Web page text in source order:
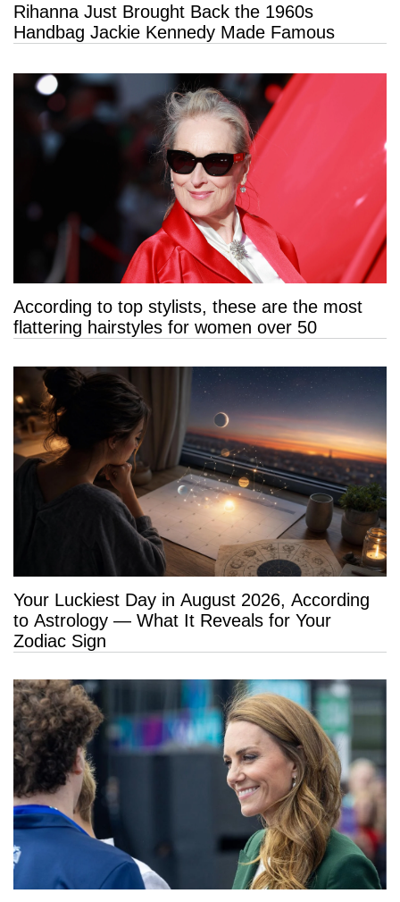
Rihanna Just Brought Back the 1960s
Handbag Jackie Kennedy Made Famous
According to top stylists, these are the most
flattering hairstyles for women over 50
Your Luckiest Day in August 2026, According
to Astrology — What It Reveals for Your
Zodiac Sign